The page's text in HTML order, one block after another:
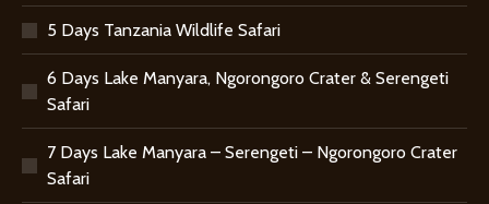
5 Days Tanzania Wildlife Safari
6 Days Lake Manyara, Ngorongoro Crater & Serengeti
Safari
7 Days Lake Manyara – Serengeti – Ngorongoro Crater
Safari